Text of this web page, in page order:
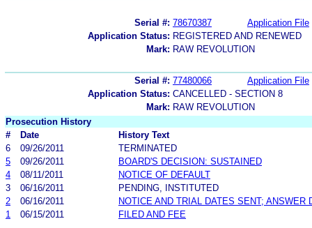
Serial #: 78670387
Application File
Application Status: REGISTERED AND RENEWED
Mark: RAW REVOLUTION
Serial #: 77480066
Application File
Application Status: CANCELLED - SECTION 8
Mark: RAW REVOLUTION
Prosecution History
#
Date
History Text
6
09/26/2011
TERMINATED
5
09/26/2011
BOARD'S DECISION: SUSTAINED
4
08/11/2011
NOTICE OF DEFAULT
3
06/16/2011
PENDING, INSTITUTED
2
06/16/2011
NOTICE AND TRIAL DATES SENT; ANSWER
1
06/15/2011 FILED AND FEE